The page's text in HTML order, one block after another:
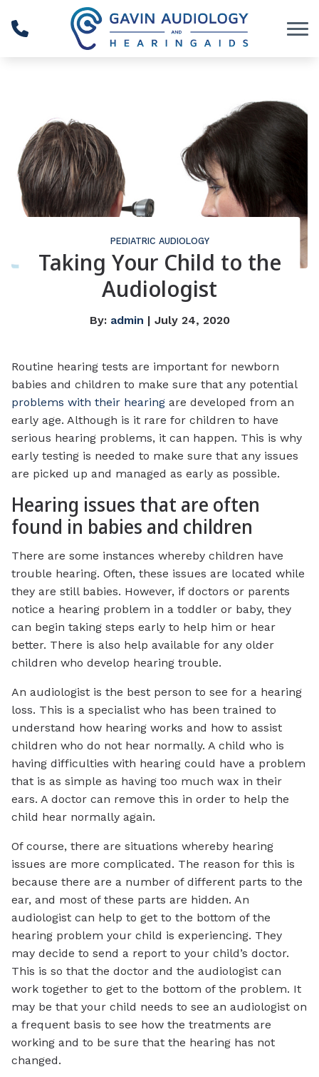
Skip to Content
PEDIATRIC AUDIOLOGY
Taking Your Child to the
Audiologist
By: admin | July 24, 2020
Routine hearing tests are important for newborn
babies and children to make sure that any potential
problems with their hearing are developed from an
early age. Although is it rare for children to have
serious hearing problems, it can happen. This is why
early testing is needed to make sure that any issues
are picked up and managed as early as possible.
Hearing issues that are often
found in babies and children
There are some instances whereby children have
trouble hearing. Often, these issues are located while
they are still babies. However, if doctors or parents
notice a hearing problem in a toddler or baby, they
can begin taking steps early to help him or hear
better. There is also help available for any older
children who develop hearing trouble.
An audiologist is the best person to see for a hearing
loss. This is a specialist who has been trained to
understand how hearing works and how to assist
children who do not hear normally. A child who is
having difficulties with hearing could have a problem
that is as simple as having too much wax in their
ears. A doctor can remove this in order to help the
child hear normally again.
Of course, there are situations whereby hearing
issues are more complicated. The reason for this is
because there are a number of different parts to the
ear, and most of these parts are hidden. An
audiologist can help to get to the bottom of the
hearing problem your child is experiencing. They
may decide to send a report to your child’s doctor.
This is so that the doctor and the audiologist can
work together to get to the bottom of the problem. It
may be that your child needs to see an audiologist on
a frequent basis to see how the treatments are
working and to be sure that the hearing has not
changed.